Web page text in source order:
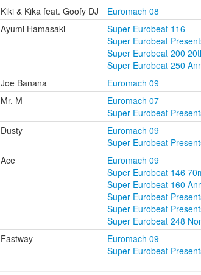
Kiki & Kika feat. Goofy DJ Euromach 08
Ayumi Hamasaki
Super Eurobeat 116
Super Eurobeat
Super Eurobeat 200
Super Eurobeat 250
Joe Banana Euromach 09
Mr. M
Euromach 07
Super Eurobeat
Dusty
Euromach 09
Super Eurobeat
Ace
Euromach 09
Super Eurobeat 146
Super Eurobeat 160
Super Eurobeat
Super Eurobeat
Super Eurobeat 248
Fastway
Euromach 09
Super Eurobeat